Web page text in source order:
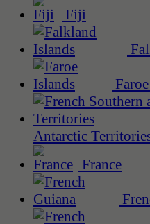
Fiji
Antarctic
France